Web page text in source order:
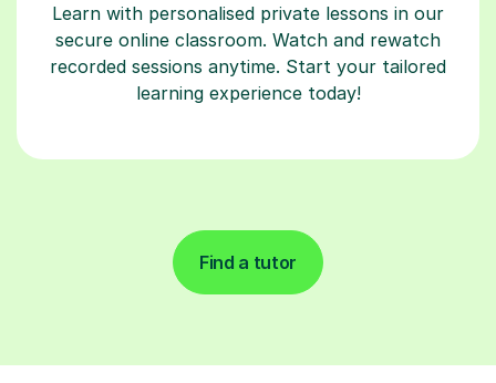
Learn with personalised private lessons in our
secure online classroom. Watch and rewatch
recorded sessions anytime. Start your tailored
learning experience today!
Find a tutor